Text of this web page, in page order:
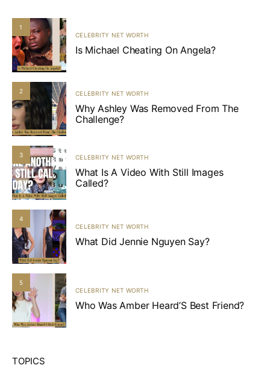
1
CELEBRITY NET WORTH
Is Michael Cheating On Angela?
2 CELEBRITY NET WORTH
Why Ashley Was Removed From The
Challenge?
3 CELEBRITY NET WORTH
What Is A Video With Still Images
Called?
4
CELEBRITY NET WORTH
What Did Jennie Nguyen Say?
5
CELEBRITY NET WORTH
Who Was Amber Heard’S Best Friend?
TOPICS